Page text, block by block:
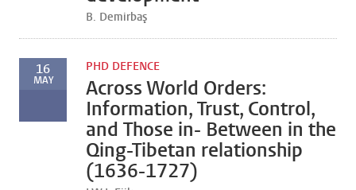
B. Demirbaş
16
MAY
PHD DEFENCE
Across World Orders:
Information, Trust, Control,
and Those in- Between in the
Qing-Tibetan relationship
(1636-1727)